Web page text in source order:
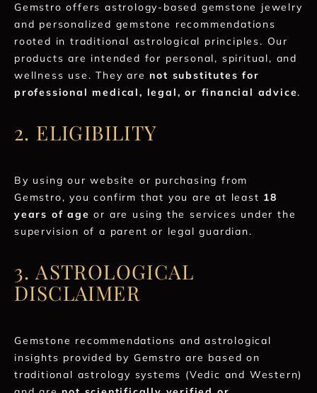
Gemstro offers astrology-based gemstone jewelry
and personalized gemstone recommendations
rooted in traditional astrological principles. Our
products are intended for personal, spiritual, and
wellness use. They arenot substitutes for
professional medical, legal, or financial advice.
2. ELIGIBILITY
By using our website or purchasing from
Gemstro, you confirm that you are at least 18
years of age or are using the services under the
supervision of a parent or legal guardian.
3. ASTROLOGICAL
DISCLAIMER
Gemstone recommendations and astrological
insights provided by Gemstro are based on
traditional astrology systems (Vedic and Western)